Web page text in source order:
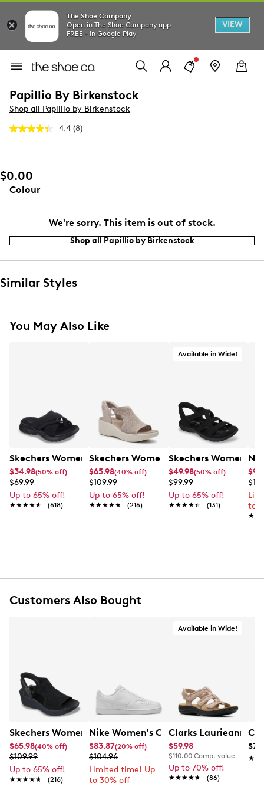
The Shoe Company
Open in The Shoe Company app
FREE - In Google Play
VIEW
Papillio By Birkenstock
Shop all Papillio by Birkenstock
4.4 Read
(8)
$0.00
Colour
We're sorry. This item is out of stock.
Shop all Papillio by Birkenstock
Similar Styles
You May Also Like
Skechers Women's Summits - Fantasy Walk Sandal
$34.98(50% off)
$69.99
Up to 65% off!
★★★★★
★★★★★ (618)
Skechers Women's Martha Stewart
$65.98(40% off)
$109.99
Up to 65% off!
★★★★★
★★★★★ (216)
Available in Wide!
Skechers Women's
$49.98(50% off)
$99.99
Up to 65% off!
★★★★★
★★★★★ (131)
to
Customers Also Bought
Skechers Women's Hands-Free Slip-Ins Stewart Parallel
$65.98(40% off)
$109.99
Up to 65% off!
★★★★★
★★★★★ (216)
Nike Women's Court Vision Low Next
$83.87(20% off)
$104.96
Limited time! Up
to 30% off
Available in Wide!
Clarks Laurieann
$59.98
$110.00 Comp. value
Up to 70% off!
★★★★★
★★★★★ (86)